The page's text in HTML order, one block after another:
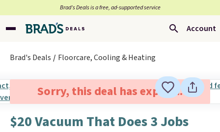
Brad’s Deals is a free, ad-supported service
Account
Brad's Deals Floorcare, Cooling & Heating
Sorry, this deal has expired.
$20 Vacuum That Does 3 Jobs